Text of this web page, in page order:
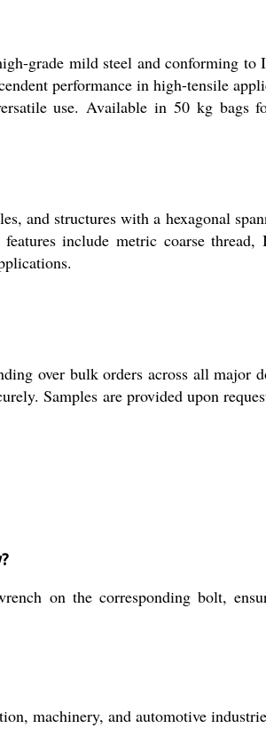
grade mild steel and conforming to
performance in high-tensile
use. Available in 50 kg bags
and structures with a hexagonal
include metric coarse
over bulk orders across all major
Samples are provided upon
on the corresponding bolt,
machinery, and automotive